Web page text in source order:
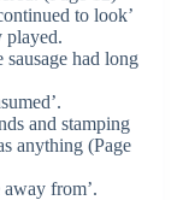
to look’
played.
had long
and stamping
anything (Page
away from’.